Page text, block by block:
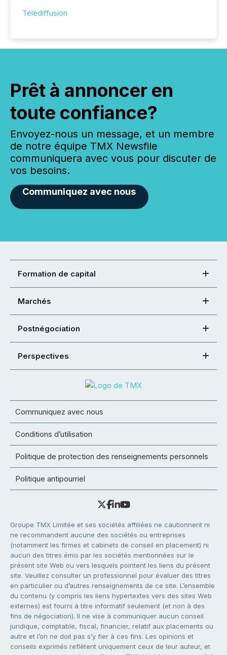
Télédiffusion
Prêt à annoncer en
toute confiance?
Envoyez-nous un message, et un membre
de notre équipe TMX Newsfile
communiquera avec vous pour discuter de
vos besoins.
Communiquez avec nous
Formation de capital
Marchés
Postnégociation
Perspectives
Communiquez avec nous
Conditions d’utilisation
Politique de protection des renseignements personnels
Politique antipourriel
Groupe TMX Limitée et ses sociétés affiliées ne cautionnent ni
ne recommandent aucune des sociétés ou entreprises
(notamment les firmes et cabinets de conseil en placement) ni
aucun des titres émis par les sociétés mentionnées sur le
présent site Web ou vers lesquels pointent les liens du présent
site. Veuillez consulter un professionnel pour évaluer des titres
en particulier ou d’autres renseignements de ce site. L’ensemble
du contenu (y compris les liens hypertextes vers des sites Web
externes) est fourni à titre informatif seulement (et non à des
fins de négociation). Il ne vise à communiquer aucun conseil
juridique, comptable, fiscal, financier, relatif aux placements ou
autre et l’on ne doit pas s’y fier à ces fins. Les opinions et
conseils exprimés reflètent uniquement ceux de leur auteur, et